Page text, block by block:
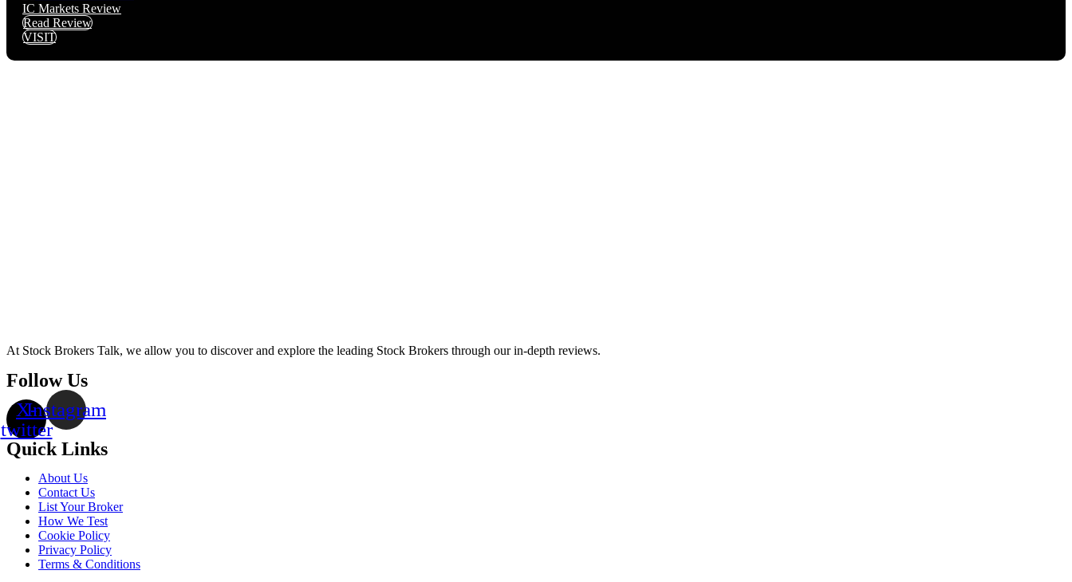
IC Markets Review
Read Review
VISIT
At Stock Brokers Talk, we allow you to discover and explore the leading Stock Brokers through our in-depth reviews.
Follow Us
X-
twitter
Instagram
Quick Links
About Us
Contact Us
List Your Broker
How We Test
Cookie Policy
Privacy Policy
Terms & Conditions